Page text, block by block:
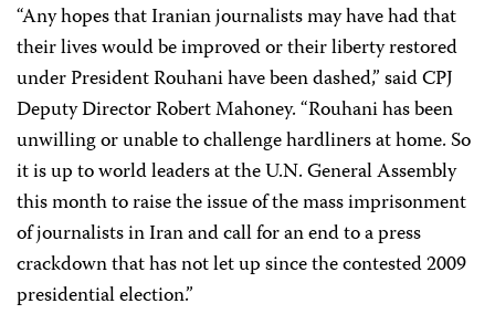
“Any hopes that Iranian journalists may have had that
their lives would be improved or their liberty restored
under President Rouhani have been dashed,” said CPJ
Deputy Director Robert Mahoney. “Rouhani has been
unwilling or unable to challenge hardliners at home. So
it is up to world leaders at the U.N. General Assembly
this month to raise the issue of the mass imprisonment
of journalists in Iran and call for an end to a press
crackdown that has not let up since the contested 2009
presidential election.”